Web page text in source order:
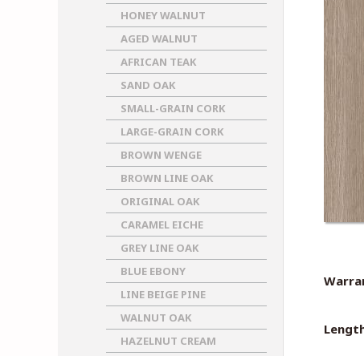
HONEY WALNUT
AGED WALNUT
AFRICAN TEAK
SAND OAK
SMALL-GRAIN CORK
LARGE-GRAIN CORK
BROWN WENGE
BROWN LINE OAK
ORIGINAL OAK
CARAMEL EICHE
GREY LINE OAK
BLUE EBONY
LINE BEIGE PINE
WALNUT OAK
HAZELNUT CREAM